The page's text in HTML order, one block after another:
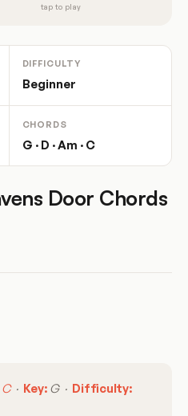
tap to play
DIFFICULTY
Beginner
CHORDS
G · D · Am · C
Door Chords
C· Key: G · Difficulty: